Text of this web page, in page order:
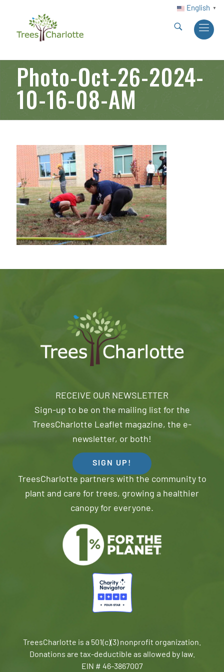
English ▼
Photo-Oct-26-2024-
10-16-08-AM
RECEIVE OUR NEWSLETTER
Sign-up to be on the mailing list for the
TreesCharlotte Leaflet magazine, the e-
newsletter, or both!
SIGN UP!
TreesCharlotte partners with the community to
plant and care for trees, growing a healthier
canopy for everyone.
TreesCharlotte is a 501(c)(3) nonprofit organization.
Donations are tax-deductible as allowed by law.
EIN # 46-3867007